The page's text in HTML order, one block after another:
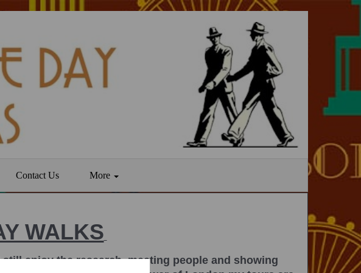
Contact Us More
WALKS
enjoy the research, meeting people and showing